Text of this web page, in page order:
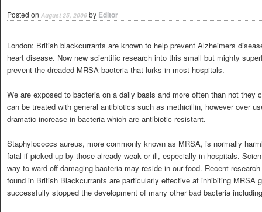
Posted on August 25, 2006 by Editor
London: British blackcurrants are known to help prevent Alzheimers
heart disease. Now new scientific research into this small but mighty
prevent the dreaded MRSA bacteria that lurks in most hospitals.
We are exposed to bacteria on a daily basis and more often than not they
can be treated with general antibiotics such as methicillin, however over
dramatic increase in bacteria which are antibiotic resistant.
Staphylococcs aureus, more commonly known as MRSA, is normally
fatal if picked up by those already weak or ill, especially in hospitals.
way to ward off damaging bacteria may reside in our food. Recent
found in British Blackcurrants are particularly effective at inhibiting MRSA
successfully stopped the development of many other bad bacteria